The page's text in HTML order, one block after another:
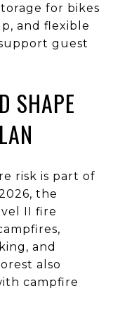
for bikes
and flexible
guest
SHAPE
risk is part of
the
II fire
and
also
campfire